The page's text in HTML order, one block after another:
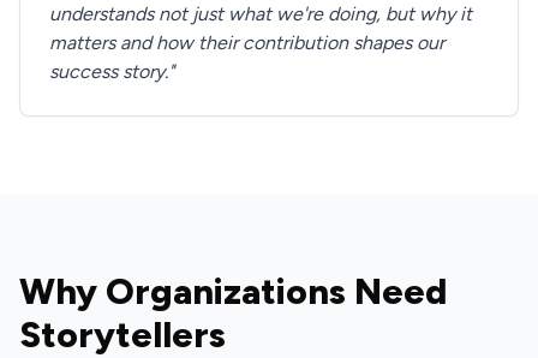
understands not just what we're doing, but why it
matters and how their contribution shapes our
success story."
Why Organizations Need
Storytellers